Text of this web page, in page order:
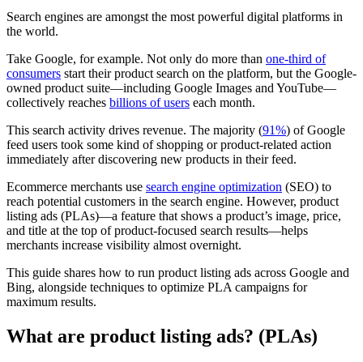
Search engines are amongst the most powerful digital platforms in
the world.
Take Google, for example. Not only do more than one-third of
consumers start their product search on the platform, but the Google-
owned product suite—including Google Images and YouTube—
collectively reaches billions of users each month.
This search activity drives revenue. The majority (91%) of Google
feed users took some kind of shopping or product-related action
immediately after discovering new products in their feed.
Ecommerce merchants use search engine optimization (SEO) to
reach potential customers in the search engine. However, product
listing ads (PLAs)—a feature that shows a product’s image, price,
and title at the top of product-focused search results—helps
merchants increase visibility almost overnight.
This guide shares how to run product listing ads across Google and
Bing, alongside techniques to optimize PLA campaigns for
maximum results.
What are product listing ads? (PLAs)